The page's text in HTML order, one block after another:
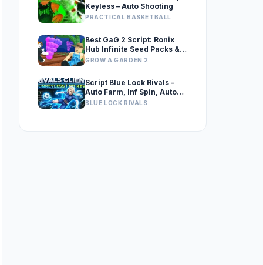
Keyless – Auto Shooting
PRACTICAL BASKETBALL
Best GaG 2 Script: Ronix
Hub Infinite Seed Packs &
Exploits
GROW A GARDEN 2
Script Blue Lock Rivals –
Auto Farm, Inf Spin, Auto
Flow, Auto GK, Auto Expand
BLUE LOCK RIVALS